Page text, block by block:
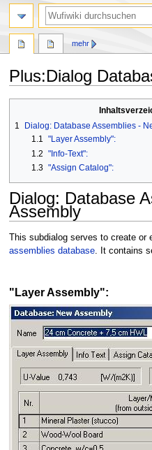
Plus:Dialog
springen
springen
1
Dialog: Database Assemblies -
1.1 "Layer Assembly":
1.2 "Info-Text":
1.3 "Assign Catalog":
Dialog: Database
Assembly
This subdialog serves to create
assemblies database. It contains
"Layer Assembly":
mehr
Suche